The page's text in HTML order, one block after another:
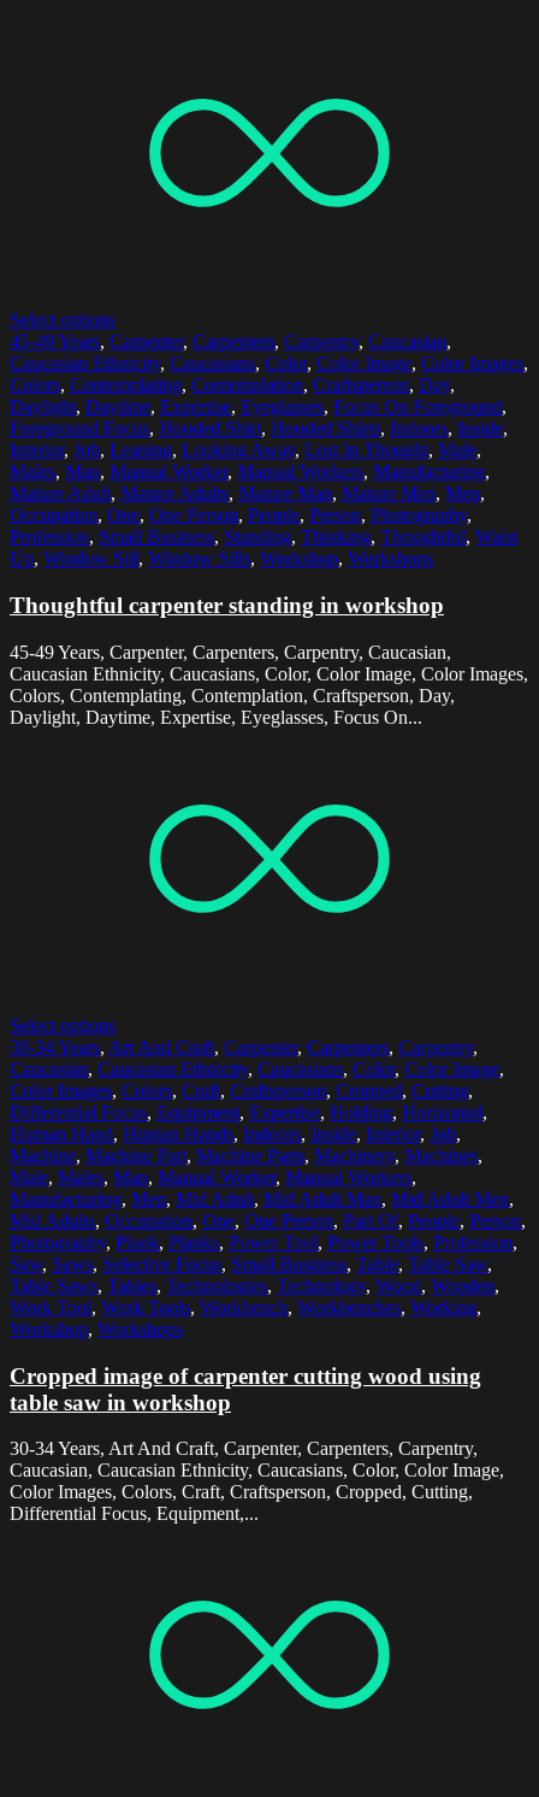
Select options
45-49 Years, Carpenter, Carpenters, Carpentry, Caucasian,
Caucasian Ethnicity, Caucasians, Color, Color Image, Color Images,
Colors, Contemplating, Contemplation, Craftsperson, Day,
Daylight, Daytime, Expertise, Eyeglasses, Focus On Foreground,
Foreground Focus, Hooded Shirt, Hooded Shirts, Indoors, Inside,
Interior, Job, Leaning, Looking Away, Lost In Thought, Male,
Males, Man, Manual Worker, Manual Workers, Manufacturing,
Mature Adult, Mature Adults, Mature Man, Mature Men, Men,
Occupation, One, One Person, People, Person, Photography,
Profession, Small Business, Standing, Thinking, Thoughtful, Waist
Up, Window Sill, Window Sills, Workshop, Workshops
Thoughtful carpenter standing in workshop
45-49 Years, Carpenter, Carpenters, Carpentry, Caucasian,
Caucasian Ethnicity, Caucasians, Color, Color Image, Color Images,
Colors, Contemplating, Contemplation, Craftsperson, Day,
Daylight, Daytime, Expertise, Eyeglasses, Focus On...
Select options
30-34 Years, Art And Craft, Carpenter, Carpenters, Carpentry,
Caucasian, Caucasian Ethnicity, Caucasians, Color, Color Image,
Color Images, Colors, Craft, Craftsperson, Cropped, Cutting,
Differential Focus, Equipment, Expertise, Holding, Horizontal,
Human Hand, Human Hands, Indoors, Inside, Interior, Job,
Machine, Machine Part, Machine Parts, Machinery, Machines,
Male, Males, Man, Manual Worker, Manual Workers,
Manufacturing, Men, Mid Adult, Mid Adult Man, Mid Adult Men,
Mid Adults, Occupation, One, One Person, Part Of, People, Person,
Photography, Plank, Planks, Power Tool, Power Tools, Profession,
Saw, Saws, Selective Focus, Small Business, Table, Table Saw,
Table Saws, Tables, Technologies, Technology, Wood, Wooden,
Work Tool, Work Tools, Workbench, Workbenches, Working,
Workshop, Workshops
Cropped image of carpenter cutting wood using
table saw in workshop
30-34 Years, Art And Craft, Carpenter, Carpenters, Carpentry,
Caucasian, Caucasian Ethnicity, Caucasians, Color, Color Image,
Color Images, Colors, Craft, Craftsperson, Cropped, Cutting,
Differential Focus, Equipment,...